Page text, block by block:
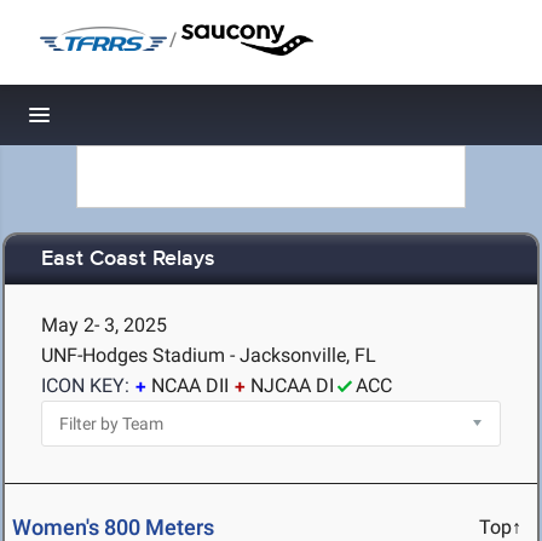
/
Toggle navigation
East Coast Relays
May 2- 3, 2025
UNF-Hodges Stadium - Jacksonville, FL
ICON KEY:
NCAA DII NJCAA DI ACC
Women's 800 Meters Top↑